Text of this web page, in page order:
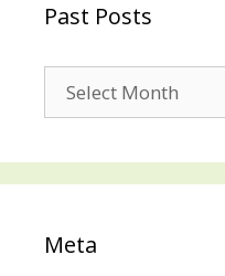
Past Posts
Posts
Meta